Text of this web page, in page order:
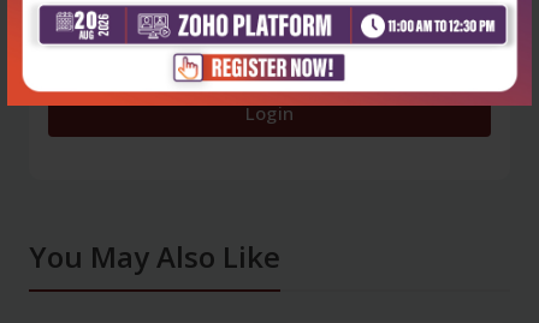
2 stars- 0
Login
You May Also Like